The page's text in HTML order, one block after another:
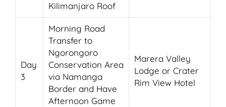
Kilimanjaro Roof
Day
3
Morning Road
Transfer to
Ngorongoro
Conservation Area
via Namanga
Border and Have
Afternoon Game
Marera Valley
Lodge or Crater
Rim View Hotel